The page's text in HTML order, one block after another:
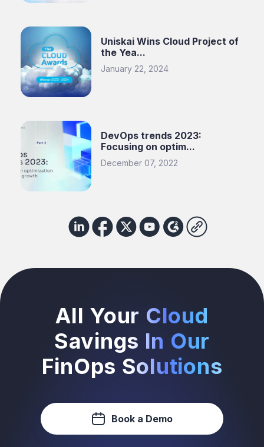
Uniskai Wins Cloud Project of
the Yea...
January 22, 2024
DevOps trends 2023:
Focusing on optim...
December 07, 2022
All Your Cloud
Savings In Our
FinOps Solutions
Book a Demo